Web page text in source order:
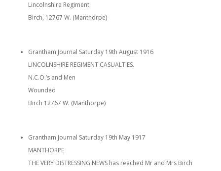
Lincolnshire Regiment
Birch, 12767 W. (Manthorpe)
Grantham Journal Saturday 19th August 1916
LINCOLNSHIRE REGIMENT CASUALTIES.
N.C.O.’s and Men
Wounded
Birch 12767 W. (Manthorpe)
Grantham Journal Saturday 19th May 1917
MANTHORPE
THE VERY DISTRESSING NEWS has reached Mr and Mrs Birch